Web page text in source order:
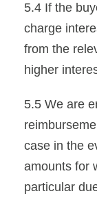
5.4 If the
charge
from the
higher
5.5 We are
case in the
amounts for
particular